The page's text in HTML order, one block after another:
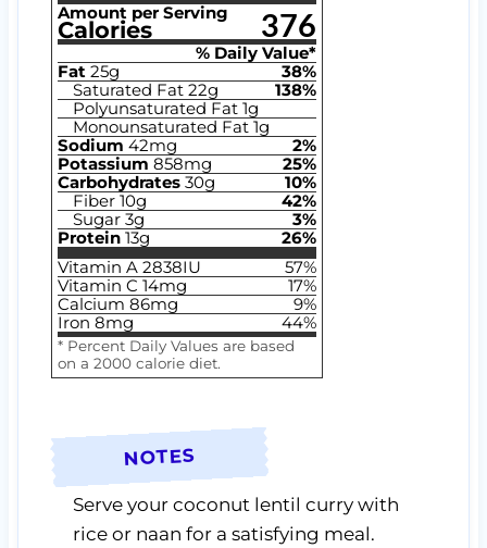
Amount per Serving
Calories 376
% Daily Value*
Fat 25g 38%
Saturated Fat 22g 138%
Polyunsaturated Fat 1g
Monounsaturated Fat 1g
Sodium 42mg 2%
Potassium 858mg 25%
Carbohydrates 30g 10%
Fiber 10g 42%
Sugar 3g 3%
Protein 13g 26%
Vitamin A 2838IU 57%
Vitamin C 14mg 17%
Calcium 86mg 9%
Iron 8mg 44%
* Percent Daily Values are based
on a 2000 calorie diet.
NOTES
Serve your coconut lentil curry with
rice or naan for a satisfying meal.